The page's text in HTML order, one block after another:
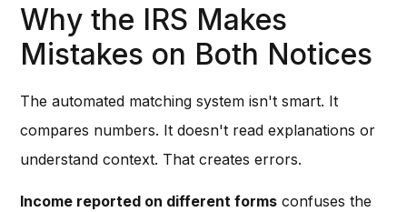
Why the IRS Makes
Mistakes on Both Notices
The automated matching system isn't smart. It
compares numbers. It doesn't read explanations or
understand context. That creates errors.
Income reported on different forms confuses the